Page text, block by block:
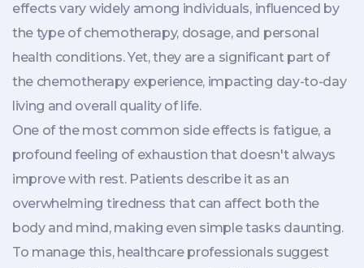
effects vary widely among individuals, influenced by
the type of chemotherapy, dosage, and personal
health conditions. Yet, they are a significant part of
the chemotherapy experience, impacting day-to-day
living and overall quality of life.
One of the most common side effects is fatigue, a
profound feeling of exhaustion that doesn't always
improve with rest. Patients describe it as an
overwhelming tiredness that can affect both the
body and mind, making even simple tasks daunting.
To manage this, healthcare professionals suggest